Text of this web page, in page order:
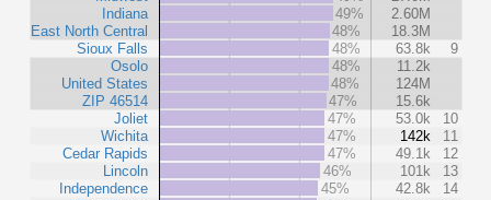
Indiana
East North Central
Sioux Falls
Osolo
United States
ZIP 46514
Joliet
Wichita
Cedar Rapids
Lincoln
Independence
49%
2.60M
48%
18.3M
48%
63.8k
9
48%
11.2k
48%
124M
47%
15.6k
47%
53.0k
10
47%
142k
11
47%
49.1k
12
46%
101k
13
45%
42.8k
14